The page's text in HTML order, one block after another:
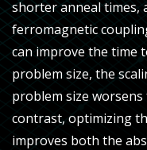
shorter anneal times,
ferromagnetic
can improve the time
problem size, the
problem size
contrast, optimizing
improves both the